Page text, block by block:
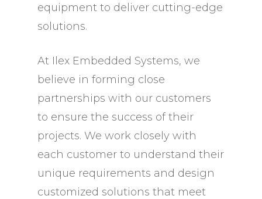
equipment to deliver cutting-edge
solutions.
At Ilex Embedded Systems, we
believe in forming close
partnerships with our customers
to ensure the success of their
projects. We work closely with
each customer to understand their
unique requirements and design
customized solutions that meet